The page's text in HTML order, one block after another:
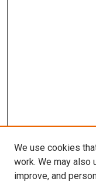
We use cookies
work. We may also
improve, and